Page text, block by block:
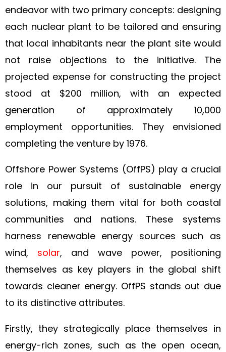
endeavor with two primary concepts: designing
each nuclear plant to be tailored and ensuring
that local inhabitants near the plant site would
not raise objections to the initiative. The
projected expense for constructing the project
stood at $200 million, with an expected
generation of approximately 10,000
employment opportunities. They envisioned
completing the venture by 1976.
Offshore Power Systems (OffPS) play a crucial
role in our pursuit of sustainable energy
solutions, making them vital for both coastal
communities and nations. These systems
harness renewable energy sources such as
wind, solar, and wave power, positioning
themselves as key players in the global shift
towards cleaner energy. OffPS stands out due
to its distinctive attributes.
Firstly, they strategically place themselves in
energy-rich zones, such as the open ocean,